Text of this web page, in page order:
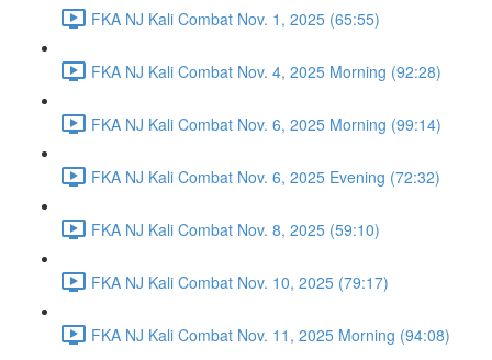
FKA NJ Kali Combat Nov. 1, 2025 (65:55)
FKA NJ Kali Combat Nov. 4, 2025 Morning (92:28)
FKA NJ Kali Combat Nov. 6, 2025 Morning (99:14)
FKA NJ Kali Combat Nov. 6, 2025 Evening (72:32)
FKA NJ Kali Combat Nov. 8, 2025 (59:10)
FKA NJ Kali Combat Nov. 10, 2025 (79:17)
FKA NJ Kali Combat Nov. 11, 2025 Morning (94:08)